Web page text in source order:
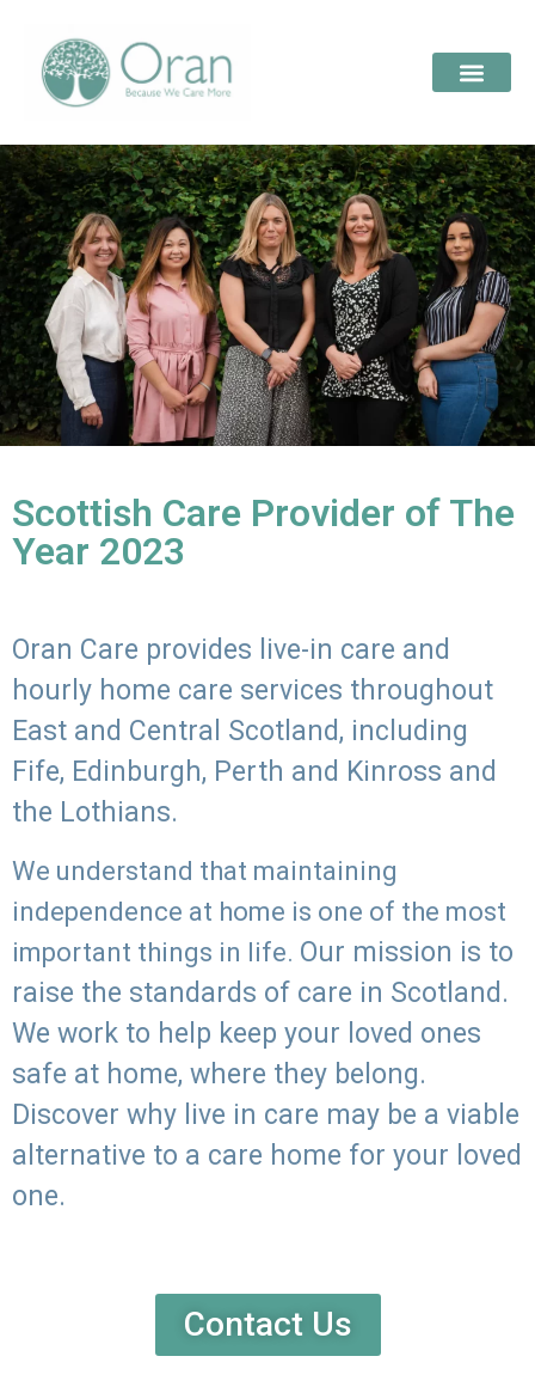
Scottish Care Provider of The
Year 2023
Oran Care provides live-in care and
hourly home care services throughout
East and Central Scotland, including
Fife, Edinburgh, Perth and Kinross and
the Lothians.
We understand that maintaining
independence at home is one of the most
important things in life. Our mission is to
raise the standards of care in Scotland.
We work to help keep your loved ones
safe at home, where they belong.
Discover why live in care may be a viable
alternative to a care home for your loved
one.
Contact Us